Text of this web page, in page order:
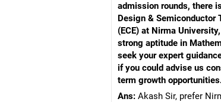
He has a
University, a
He has also
admission rounds, there
Design & Semiconductor
(ECE) at Nirma
strong aptitude in
seek your expert
if you could advise us
term growth
Ans: Akash Sir, prefer